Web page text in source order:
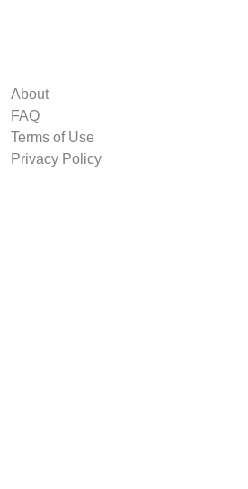
About
FAQ
Terms of Use
Privacy Policy